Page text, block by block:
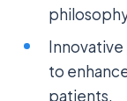
Innovative
to
patients.